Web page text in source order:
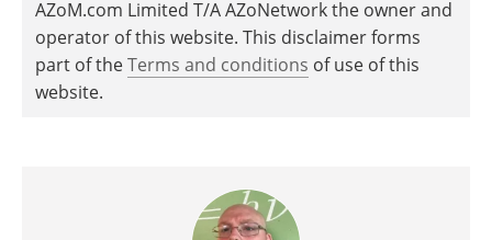
AZoM.com Limited T/A AZoNetwork the owner and
operator of this website. This disclaimer forms
part of theTerms and conditions of use of this
website.